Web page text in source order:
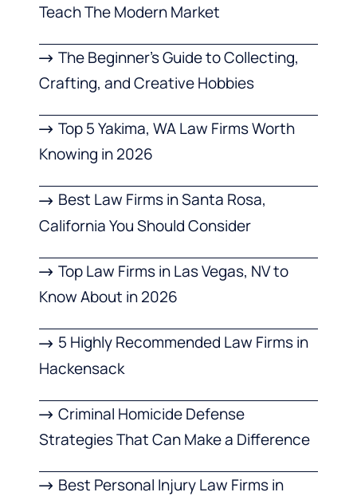
Teach The Modern Market
The Beginner’s Guide to Collecting,
Crafting, and Creative Hobbies
Top 5 Yakima, WA Law Firms Worth
Knowing in 2026
Best Law Firms in Santa Rosa,
California You Should Consider
Top Law Firms in Las Vegas, NV to
Know About in 2026
5 Highly Recommended Law Firms in
Hackensack
Criminal Homicide Defense
Strategies That Can Make a Difference
Best Personal Injury Law Firms in